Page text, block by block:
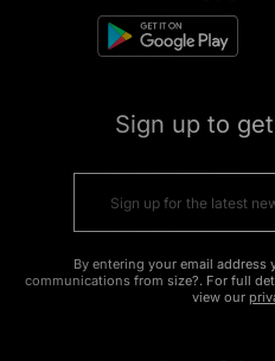
Sign up to get
By entering your email
communications from size?. For full
view our